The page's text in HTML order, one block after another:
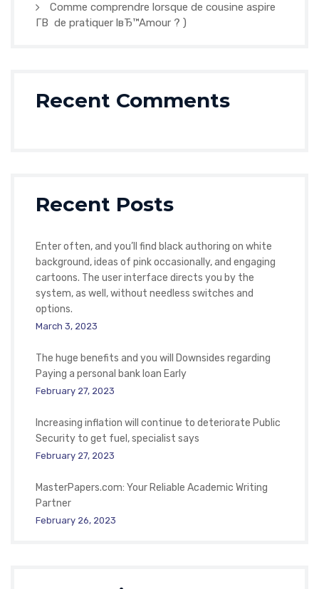
Comme comprendre lorsque de cousine aspire
Г­В de pratiquer lвЂ™Amour ? )
Recent Comments
Recent Posts
Enter often, and you’ll find black authoring on white
background, ideas of pink occasionally, and engaging
cartoons. The user interface directs you by the
system, as well, without needless switches and
options.
March 3, 2023
The huge benefits and you will Downsides regarding
Paying a personal bank loan Early
February 27, 2023
Increasing inflation will continue to deteriorate Public
Security to get fuel, specialist says
February 27, 2023
MasterPapers.com: Your Reliable Academic Writing
Partner
February 26, 2023